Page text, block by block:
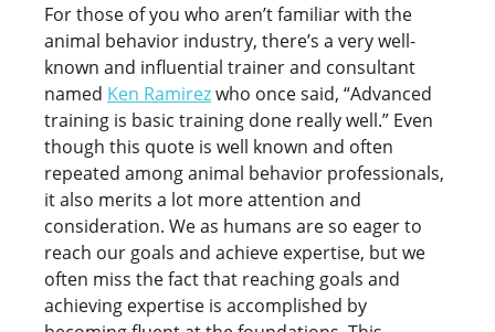
For those of you who aren’t familiar with the
animal behavior industry, there’s a very well-
known and influential trainer and consultant
named Ken Ramirezwho once said, “Advanced
training is basic training done really well.” Even
though this quote is well known and often
repeated among animal behavior professionals,
it also merits a lot more attention and
consideration. We as humans are so eager to
reach our goals and achieve expertise, but we
often miss the fact that reaching goals and
achieving expertise is accomplished by